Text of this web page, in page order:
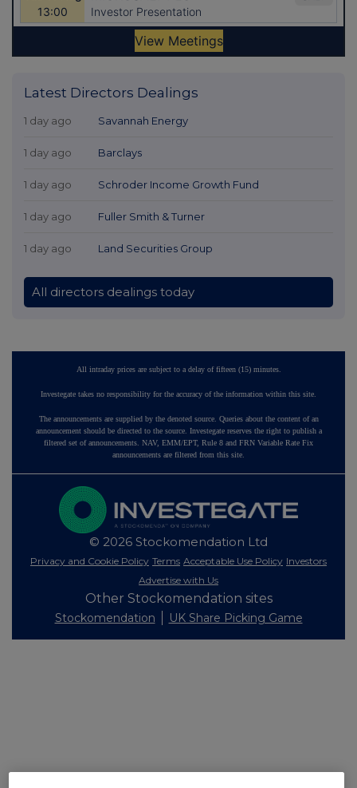
Latest Directors Dealings
1 day ago Savannah Energy
1 day ago Barclays
1 day ago Schroder Income Growth Fund
1 day ago Fuller Smith & Turner
1 day ago Land Securities Group
All directors dealings today
All intraday prices are subject to a delay of fifteen (15) minutes.
Investegate takes no responsibility for the accuracy of the information within this site.
The announcements are supplied by the denoted source. Queries about the content of an
announcement should be directed to the source. Investegate reserves the right to publish a
filtered set of announcements. NAV, EMM/EPT, Rule 8 and FRN Variable Rate Fix
announcements are filtered from this site.
© 2026 Stockomendation Ltd
Privacy and Cookie Policy Terms Acceptable Use Policy Investors
Advertise with Us
Other Stockomendation sites
Stockomendation UK Share Picking Game